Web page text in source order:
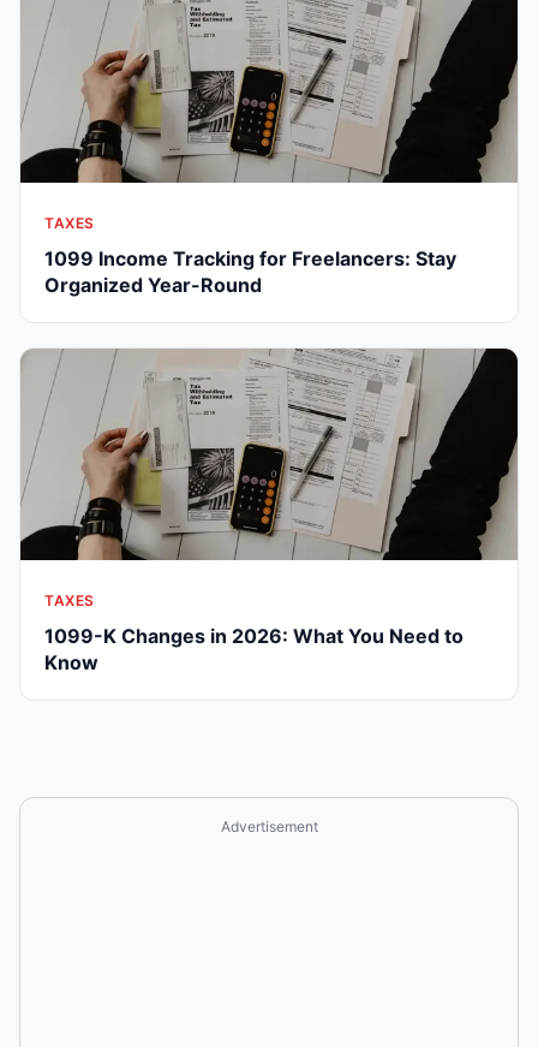
TAXES
1099 Income Tracking for Freelancers: Stay
Organized Year-Round
TAXES
1099-K Changes in 2026: What You Need to
Know
Advertisement